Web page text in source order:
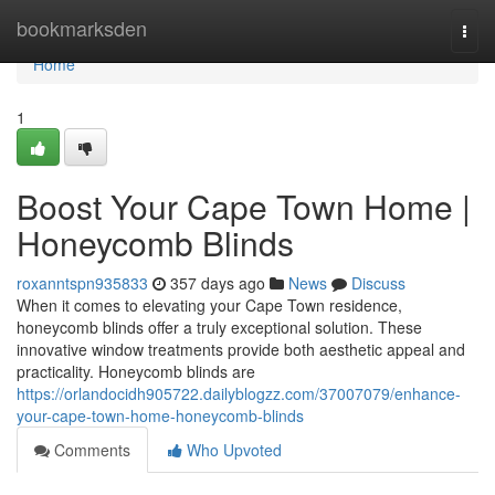
bookmarksden
Home
Home
1
Boost Your Cape Town Home |
Honeycomb Blinds
roxanntspn935833 357 days ago News
Discuss
When it comes to elevating your Cape Town residence,
honeycomb blinds offer a truly exceptional solution. These
innovative window treatments provide both aesthetic appeal and
practicality. Honeycomb blinds are
https://orlandocidh905722.dailyblogzz.com/37007079/enhance-
your-cape-town-home-honeycomb-blinds
Comments
Who Upvoted